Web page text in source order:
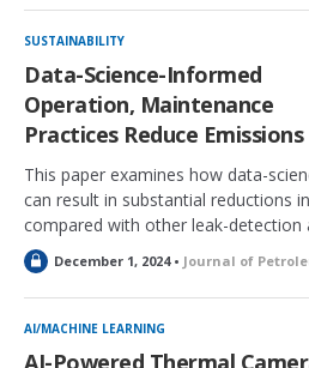
c
k
d
SUSTAINABILITY
Data-Science-Informed
Operation, Maintenance
Practices Reduce Emissions
This paper examines how data-
can result in substantial reductions
compared with other leak-detection
L
c
k
December 1, 2024 • Journal of
AI/MACHINE LEARNING
AI-Powered Thermal